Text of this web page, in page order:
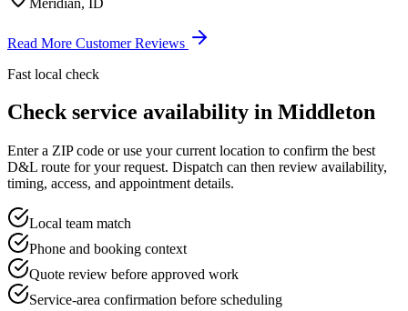
Read More Customer Reviews
Fast local check
Check service availability in Middleton
Enter a ZIP code or use your current location to confirm the best
D&L route for your request. Dispatch can then review availability,
timing, access, and appointment details.
Local team match
Phone and booking context
Quote review before approved work
Service-area confirmation before scheduling